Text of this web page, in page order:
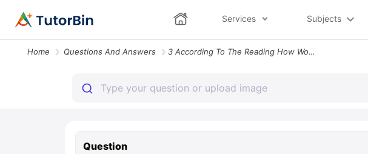
Services Subjects
Home Questions And Answers 3 According To The Reading How Would Tourism Be Examined At An Individ
Question